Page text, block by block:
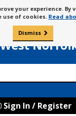
to
content
your experience. By
use of cookies. Read
Dismiss
Council of
King’s Lynn
Sign In / Register